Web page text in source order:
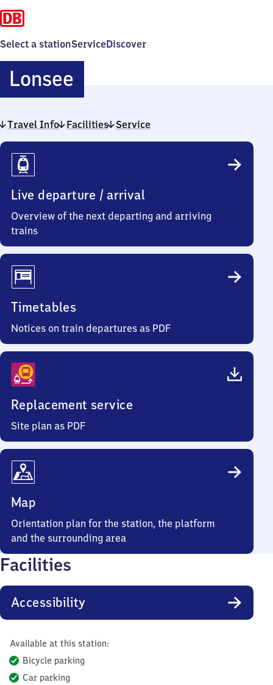
Select a stationServiceDiscover
LonseeLonsee
Travel Info Facilities Service
Travel
Info
Live departure / arrival
Overview of the next departing and arriving
trains
Timetables
Notices on train departures as PDF
Replacement service
Site plan as PDF
Map
Orientation plan for the station, the platform
and the surrounding area
Facilities
Accessibility
Available at this station:
Bicycle parking
Car parking